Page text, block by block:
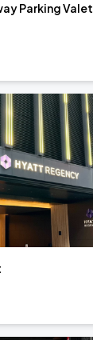
Parking Valet